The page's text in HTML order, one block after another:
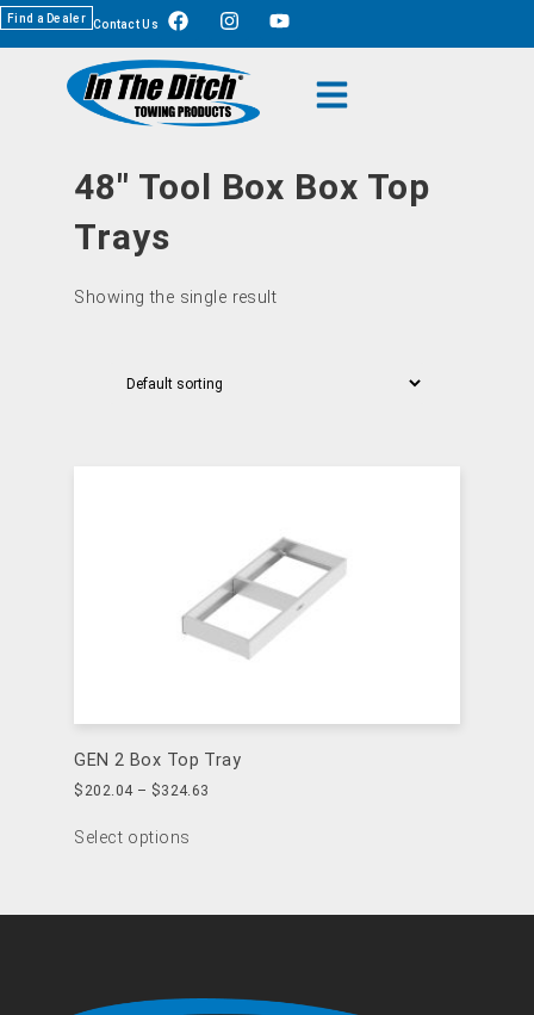
Find a Dealer Contact Us
48" Tool Box Box Top
Trays
Showing the single result
GEN 2 Box Top Tray
$ 202.04 – $324.63
Select options